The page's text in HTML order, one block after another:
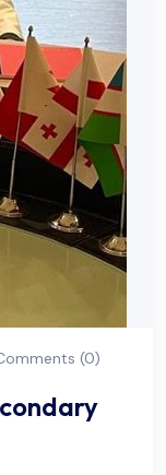
(0)